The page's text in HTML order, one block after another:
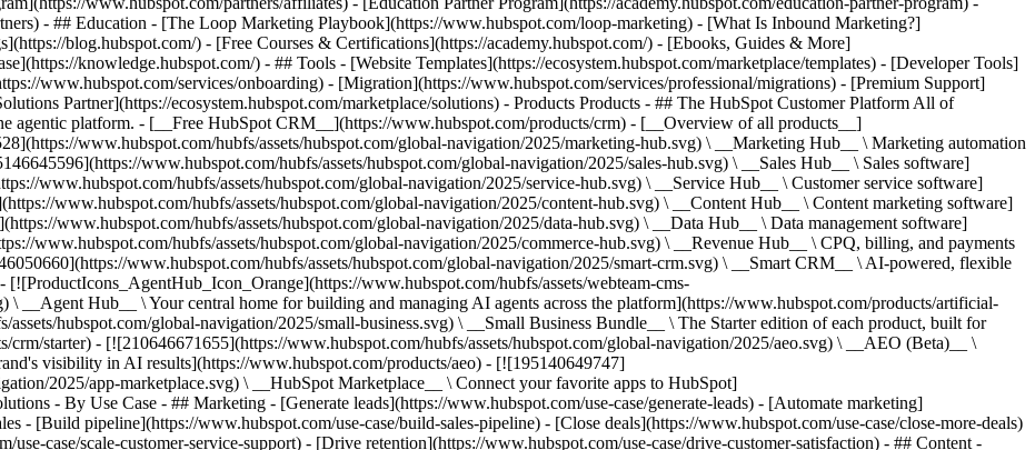
- ## Education - [The Loop Marketing Playbook](https://www.hubspot.com/loop-marketing) - [What Is Inbound Marketing?]
blog.hubspot.com/) - [Free Courses & Certifications](https://academy.hubspot.com/) - [Ebooks, Guides & More]
knowledge.hubspot.com/) - ## Tools - [Website Templates](https://ecosystem.hubspot.com/marketplace/templates) - [Developer Tools]
www.hubspot.com/services/onboarding) - [Migration](https://www.hubspot.com/services/professional/migrations) - [Premium Support]
Partner](https://ecosystem.hubspot.com/marketplace/solutions) - Products Products - ## The HubSpot Customer Platform All of
agentic platform. - [__Free HubSpot CRM__](https://www.hubspot.com/products/crm) - [__Overview of all products__]
www.hubspot.com/hubfs/assets/hubspot.com/global-navigation/2025/marketing-hub.svg) \ __Marketing Hub__ \ Marketing automation
www.hubspot.com/hubfs/assets/hubspot.com/global-navigation/2025/sales-hub.svg) \ __Sales Hub__ \ Sales software]
www.hubspot.com/hubfs/assets/hubspot.com/global-navigation/2025/service-hub.svg) \ __Service Hub__ \ Customer service software]
www.hubspot.com/hubfs/assets/hubspot.com/global-navigation/2025/content-hub.svg) \ __Content Hub__ \ Content marketing software]
www.hubspot.com/hubfs/assets/hubspot.com/global-navigation/2025/data-hub.svg) \ __Data Hub__ \ Data management software]
www.hubspot.com/hubfs/assets/hubspot.com/global-navigation/2025/commerce-hub.svg) \ __Revenue Hub__ \ CPQ, billing, and payments
www.hubspot.com/hubfs/assets/hubspot.com/global-navigation/2025/smart-crm.svg) \ __Smart CRM__ \ AI-powered, flexible
www.hubspot.com/hubfs/assets/webteam-cms-
\ __Agent Hub__ \ Your central home for building and managing AI agents across the platform](https://www.hubspot.com/products/artificial-
hubspot.com/global-navigation/2025/small-business.svg) \ __Small Business Bundle__ \ The Starter edition of each product, built for
crm/starter) - [![210646671655](https://www.hubspot.com/hubfs/assets/hubspot.com/global-navigation/2025/aeo.svg) \ __AEO (Beta)__ \
visibility in AI results](https://www.hubspot.com/products/aeo) - [![195140649747]
2025/app-marketplace.svg) \ __HubSpot Marketplace__ \ Connect your favorite apps to HubSpot]
- By Use Case - ## Marketing - [Generate leads](https://www.hubspot.com/use-case/generate-leads) - [Automate marketing]
- [Build pipeline](https://www.hubspot.com/use-case/build-sales-pipeline) - [Close deals](https://www.hubspot.com/use-case/close-more-deals)
case/scale-customer-service-support) - [Drive retention](https://www.hubspot.com/use-case/drive-customer-satisfaction) - ## Content -